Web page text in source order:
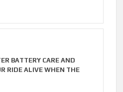
BATTERY CARE AND
RIDE ALIVE WHEN THE